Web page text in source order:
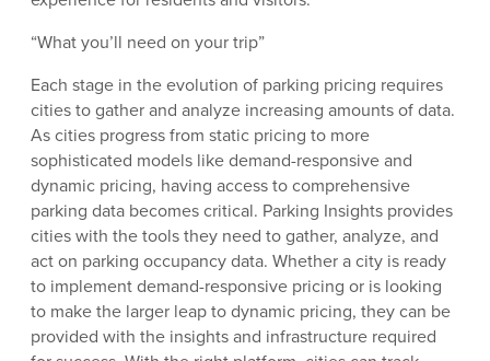
“What you’ll need on your trip”
Each stage in the evolution of parking pricing requires
cities to gather and analyze increasing amounts of data.
As cities progress from static pricing to more
sophisticated models like demand-responsive and
dynamic pricing, having access to comprehensive
parking data becomes critical. Parking Insights provides
cities with the tools they need to gather, analyze, and
act on parking occupancy data. Whether a city is ready
to implement demand-responsive pricing or is looking
to make the larger leap to dynamic pricing, they can be
provided with the insights and infrastructure required